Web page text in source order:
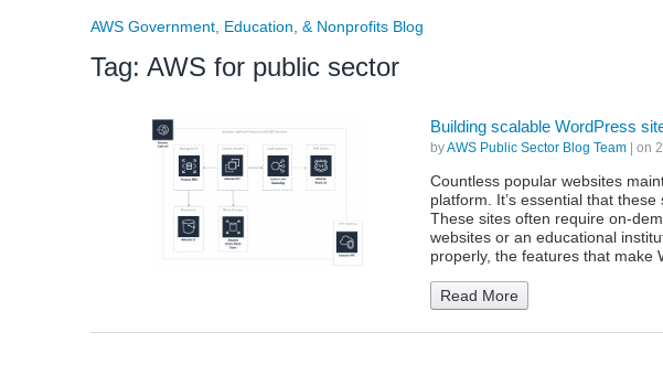
AWS Government, Education, & Nonprofits Blog
Tag: AWS for public sector
Building scalable WordPress
byAWS Public Sector Blog Team| on
Countless popular websites
platform. It’s essential that
These sites often require on-
websites or an educational
properly, the features that make
Read More